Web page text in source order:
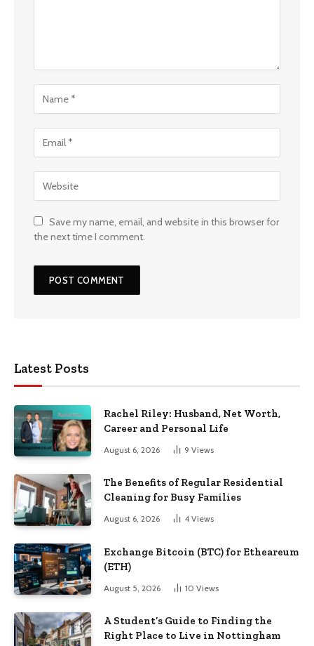
Save my name, email, and website in this browser for
the next time I comment.
Latest Posts
Rachel Riley: Husband, Net Worth,
Career and Personal Life
August 6, 2026 9 Views
The Benefits of Regular Residential
Cleaning for Busy Families
August 6, 2026 4 Views
Exchange Bitcoin (BTC) for Etheareum
(ETH)
August 5, 2026 10 Views
A Student’s Guide to Finding the
Right Place to Live in Nottingham